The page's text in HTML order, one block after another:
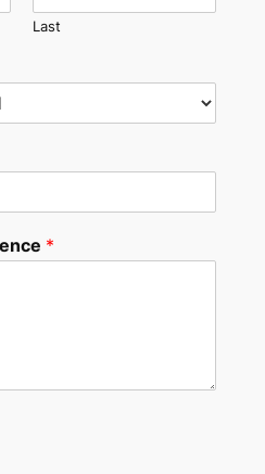
Last
*